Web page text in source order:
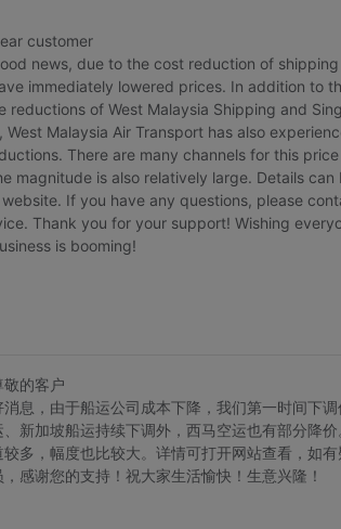
on Buy2you are products retrieved
by the aforesaid products, all liabilities
customer
news, due to the cost reduction of
immediately lowered prices. In addition to
reductions of West Malaysia Shipping and
West Malaysia Air Transport has also
There are many channels for this
magnitude is also relatively large. Details can
website. If you have any questions, please
Thank you for your support! Wishing
is booming!
敬的客户
消息，由于船运公司成本下降，我们第一时间下
、新加坡船运持续下调外，西马空运也有部分降
较多，幅度也比较大。详情可打开网站查看，如有
，感谢您的支持！祝大家生活愉快！生意兴隆！